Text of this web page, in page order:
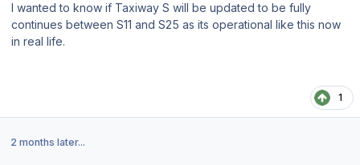
I wanted to know if Taxiway S will be updated to be fully
continues between S11 and S25 as its operational like this now
in real life.
1
2 months later...